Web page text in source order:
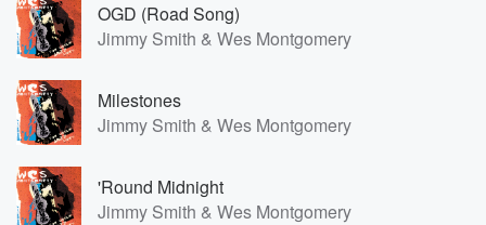
OGD (Road Song)
Jimmy Smith & Wes Montgomery
Milestones
Jimmy Smith & Wes Montgomery
'Round Midnight
Jimmy Smith & Wes Montgomery